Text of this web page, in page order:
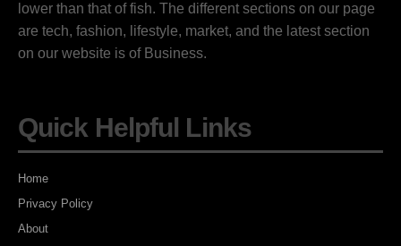
lower than that of fish. The different sections on our page
are tech, fashion, lifestyle, market, and the latest section
on our website is of Business.
Quick Helpful Links
Home
Privacy Policy
About